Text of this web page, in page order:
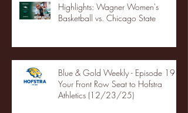
Highlights: Wagner Women's
Basketball vs. Chicago State
Blue & Gold Weekly - Episode 19 -
Your Front Row Seat to Hofstra
Athletics (12/23/25)